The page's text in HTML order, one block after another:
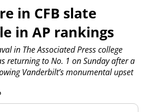
in CFB slate
in AP rankings
in The Associated Press college
returning to No. 1 on Sunday after a
Vanderbilt’s monumental upset